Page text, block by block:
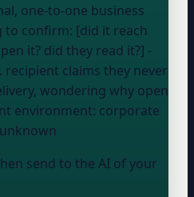
one-to-one business
to confirm: [did it reach
it? did they read it?] -
recipient claims they never
wondering why open
environment: corporate
send to the AI of your